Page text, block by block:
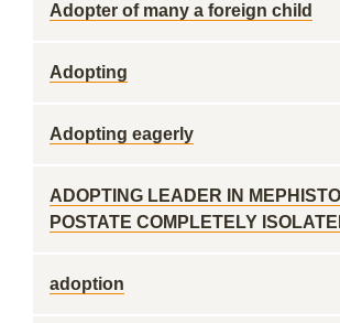
Adopter of many a foreign child
Adopting
Adopting eagerly
ADOPTING LEADER IN
POSTATE COMPLETELY
adoption